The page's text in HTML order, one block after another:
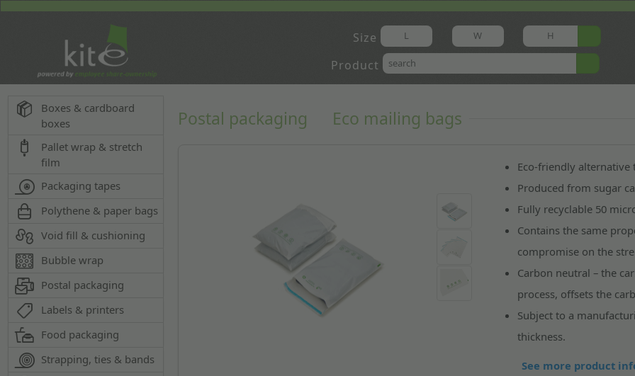
Size
Product
Boxes & cardboard
boxes
Pallet wrap & stretch
film
Packaging tapes
Polythene & paper bags
Void fill & cushioning
Bubble wrap
Postal packaging
Labels & printers
Food packaging
Strapping, ties & bands
Postal packaging Eco mailing bags
Eco-friendly
Produced from sugar
Fully recyclable 50
Contains the same
compromise on the
Carbon neutral – the
process, offsets the
Subject to a
thickness.
See more product